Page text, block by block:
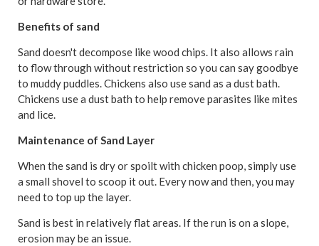
Benefits of sand
Sand doesn't decompose like wood chips. It also allows rain
to flow through without restriction so you can say goodbye
to muddy puddles. Chickens also use sand as a dust bath.
Chickens use a dust bath to help remove parasites like mites
and lice.
Maintenance of Sand Layer
When the sand is dry or spoilt with chicken poop, simply use
a small shovel to scoop it out. Every now and then, you may
need to top up the layer.
Sand is best in relatively flat areas. If the run is on a slope,
erosion may be an issue.